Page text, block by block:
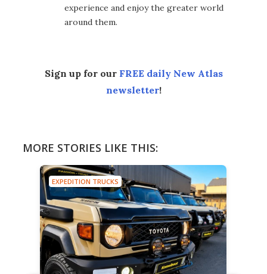
experience and enjoy the greater world
around them.
Sign up for our FREE daily New Atlas
newsletter!
MORE STORIES LIKE THIS:
EXPEDITION TRUCKS